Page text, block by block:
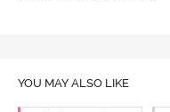
YOU MAY ALSO LIKE